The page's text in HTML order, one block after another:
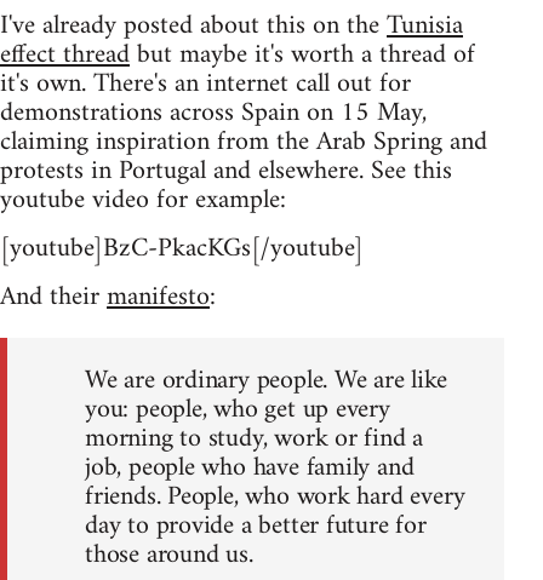
I've already posted about this on theTunisia
effect threadbut maybe it's worth a thread of
it's own. There's an internet call out for
demonstrations across Spain on 15 May,
claiming inspiration from the Arab Spring and
protests in Portugal and elsewhere. See this
youtube video for example:
[youtube]BzC-PkacKGs[/youtube]
And theirmanifesto:
We are ordinary people. We are like
you: people, who get up every
morning to study, work or find a
job, people who have family and
friends. People, who work hard every
day to provide a better future for
those around us.